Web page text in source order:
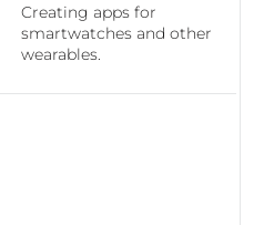
Creating apps for
smartwatches and other
wearables.